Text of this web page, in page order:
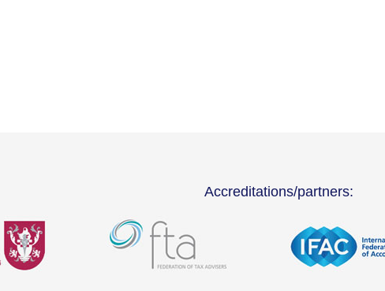
Accreditations/partners: